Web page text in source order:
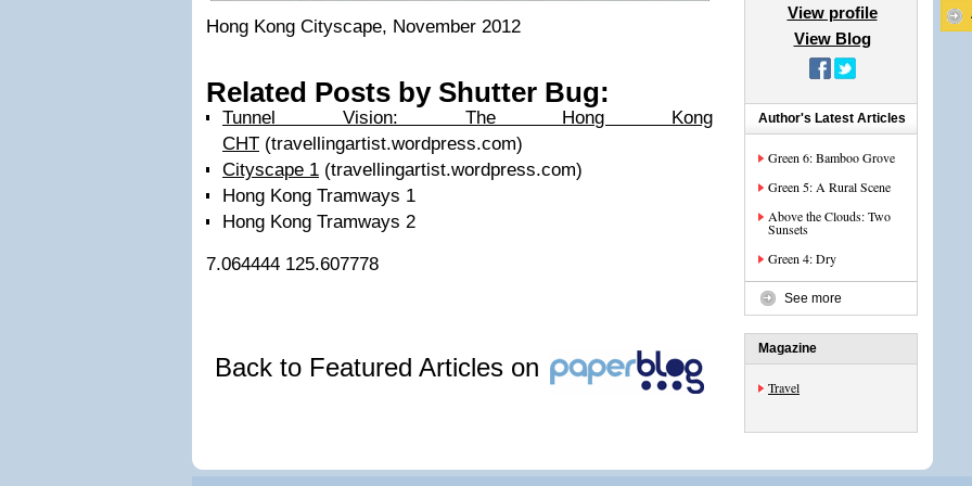
Hong Kong Cityscape, November 2012
Related Posts by Shutter Bug:
Tunnel Vision: The Hong Kong
CHT (travellingartist.wordpress.com)
Cityscape 1 (travellingartist.wordpress.com)
Hong Kong Tramways 1
Hong Kong Tramways 2
7.064444 125.607778
Back to Featured Articles on
View profile
View Blog
Author's Latest Articles
Green 6: Bamboo Grove
Green 5: A Rural Scene
Above the Clouds: Two
Sunsets
Green 4: Dry
See more
Magazine
Travel